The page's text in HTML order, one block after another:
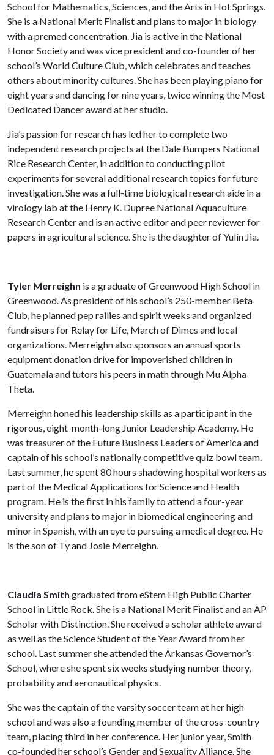
School for Mathematics, Sciences, and the Arts in Hot Springs.
She is a National Merit Finalist and plans to major in biology
with a premed concentration. Jia is active in the National
Honor Society and was vice president and co-founder of her
school’s World Culture Club, which celebrates and teaches
others about minority cultures. She has been playing piano for
eight years and dancing for nine years, twice winning the Most
Dedicated Dancer award at her studio.
Jia’s passion for research has led her to complete two
independent research projects at the Dale Bumpers National
Rice Research Center, in addition to conducting pilot
experiments for several additional research topics for future
investigation. She was a full-time biological research aide in a
virology lab at the Henry K. Dupree National Aquaculture
Research Center and is an active editor and peer reviewer for
papers in agricultural science. She is the daughter of Yulin Jia.
Tyler Merreighn is a graduate of Greenwood High School in
Greenwood. As president of his school’s 250-member Beta
Club, he planned pep rallies and spirit weeks and organized
fundraisers for Relay for Life, March of Dimes and local
organizations. Merreighn also sponsors an annual sports
equipment donation drive for impoverished children in
Guatemala and tutors his peers in math through Mu Alpha
Theta.
Merreighn honed his leadership skills as a participant in the
rigorous, eight-month-long Junior Leadership Academy. He
was treasurer of the Future Business Leaders of America and
captain of his school’s nationally competitive quiz bowl team.
Last summer, he spent 80 hours shadowing hospital workers as
part of the Medical Applications for Science and Health
program. He is the first in his family to attend a four-year
university and plans to major in biomedical engineering and
minor in Spanish, with an eye to pursuing a medical degree. He
is the son of Ty and Josie Merreighn.
Claudia Smith graduated from eStem High Public Charter
School in Little Rock. She is a National Merit Finalist and an AP
Scholar with Distinction. She received a scholar athlete award
as well as the Science Student of the Year Award from her
school. Last summer she attended the Arkansas Governor’s
School, where she spent six weeks studying number theory,
probability and aeronautical physics.
She was the captain of the varsity soccer team at her high
school and was also a founding member of the cross-country
team, placing third in her conference. Her junior year, Smith
co-founded her school’s Gender and Sexuality Alliance. She